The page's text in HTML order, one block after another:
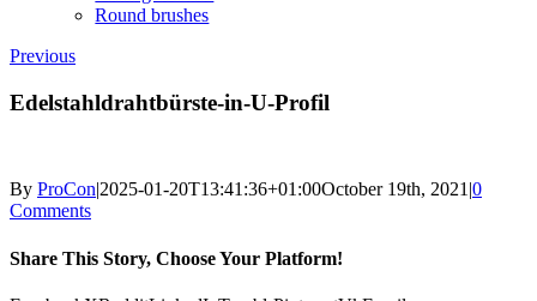
Round brushes
Previous
Edelstahldrahtbürste-in-U-Profil
By ProCon|2025-01-20T13:41:36+01:00October 19th, 2021|0
Comments
Share This Story, Choose Your Platform!